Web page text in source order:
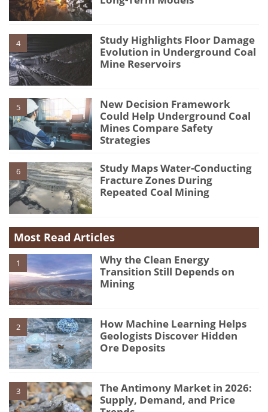
4
Study Highlights Floor Damage
Evolution in Underground Coal
Mine Reservoirs
5
New Decision Framework
Could Help Underground Coal
Mines Compare Safety
Strategies
6
Study Maps Water-Conducting
Fracture Zones During
Repeated Coal Mining
Most Read Articles
1
Why the Clean Energy
Transition Still Depends on
Mining
2
How Machine Learning Helps
Geologists Discover Hidden
Ore Deposits
3
The Antimony Market in 2026:
Supply, Demand, and Price